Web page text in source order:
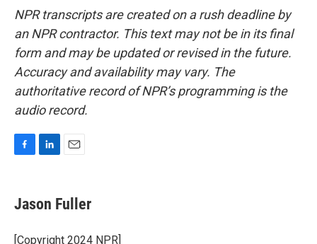
NPR transcripts are created on a rush deadline by
an NPR contractor. This text may not be in its final
form and may be updated or revised in the future.
Accuracy and availability may vary. The
authoritative record of NPR’s programming is the
audio record.
e
b
o
k
e
I
i
l
Jason Fuller
[Copyright 2024 NPR]